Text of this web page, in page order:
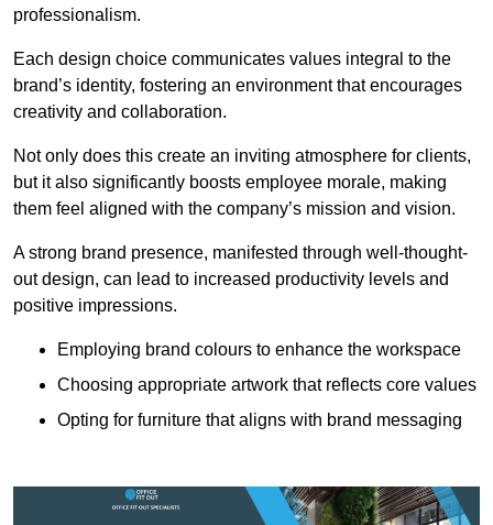
professionalism.
Each design choice communicates values integral to the
brand’s identity, fostering an environment that encourages
creativity and collaboration.
Not only does this create an inviting atmosphere for clients,
but it also significantly boosts employee morale, making
them feel aligned with the company’s mission and vision.
A strong brand presence, manifested through well-thought-
out design, can lead to increased productivity levels and
positive impressions.
Employing brand colours to enhance the workspace
Choosing appropriate artwork that reflects core values
Opting for furniture that aligns with brand messaging